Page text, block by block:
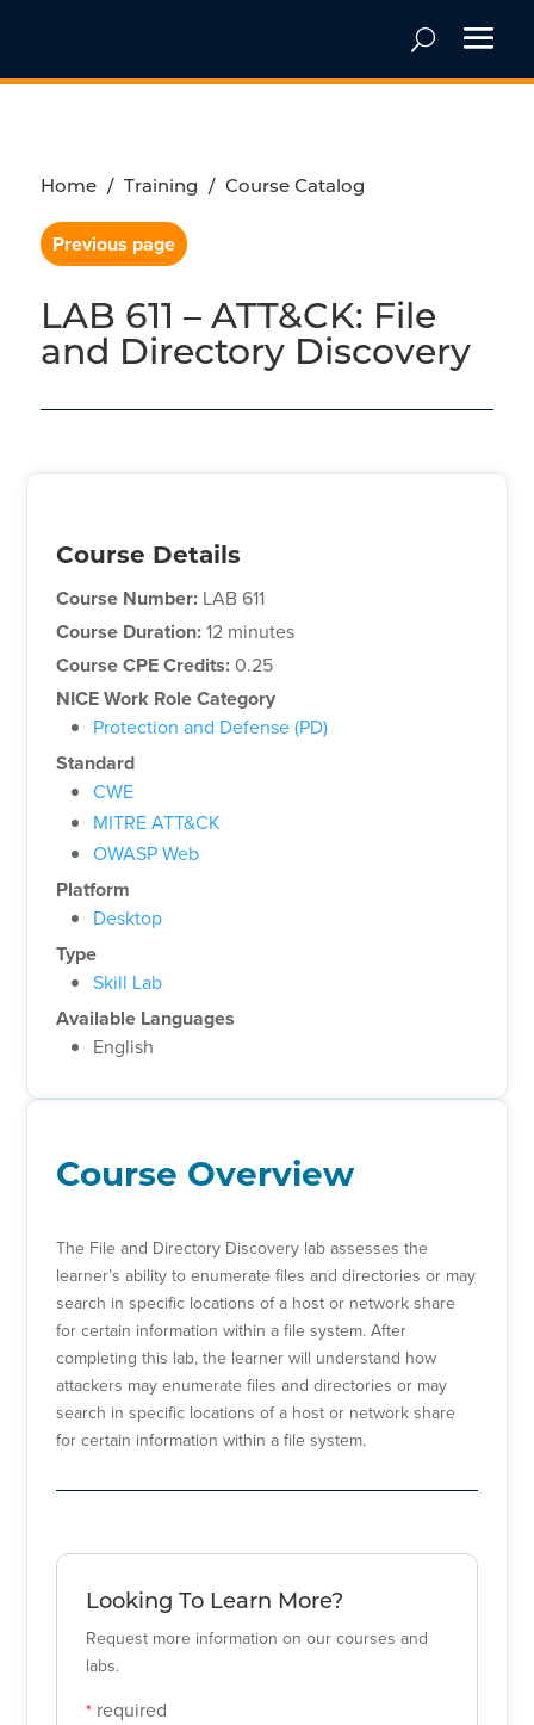
Home / Training / Course Catalog
Previous page
LAB 611 – ATT&CK: File
and Directory Discovery
Course Overview
The File and Directory Discovery lab assesses the
learner’s ability to enumerate files and directories or may
search in specific locations of a host or network share
for certain information within a file system. After
completing this lab, the learner will understand how
attackers may enumerate files and directories or may
search in specific locations of a host or network share
for certain information within a file system.
Looking To Learn More?
Request more information on our courses and
labs.
* required
Course Details
Course Number: LAB 611
Course Duration:12 minutes
Course CPE Credits:0.25
NICE Work Role Category
Protection and Defense (PD)
Standard
CWE
MITRE ATT&CK
OWASP Web
Platform
Desktop
Type
Skill Lab
Available Languages
English